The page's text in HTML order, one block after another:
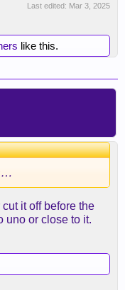
Last edited: Mar 3, 2025
like this.
it off before the
uno or close to it.